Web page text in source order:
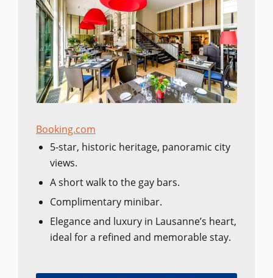
Booking.com
5-star, historic heritage, panoramic city
views.
A short walk to the gay bars.
Complimentary minibar.
Elegance and luxury in Lausanne’s heart,
ideal for a refined and memorable stay.